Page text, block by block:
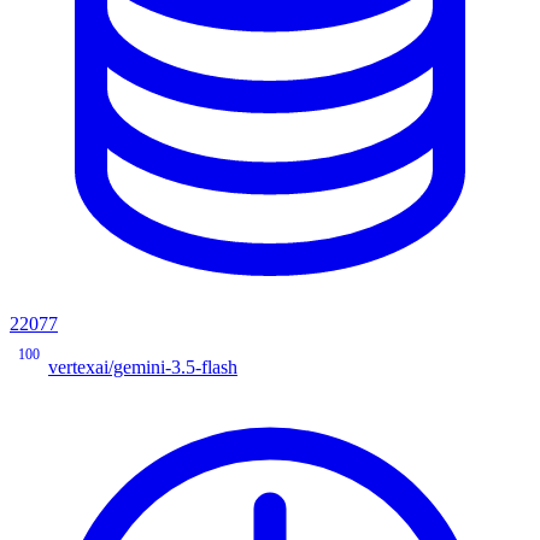
22077
100
vertexai/gemini-3.5-flash